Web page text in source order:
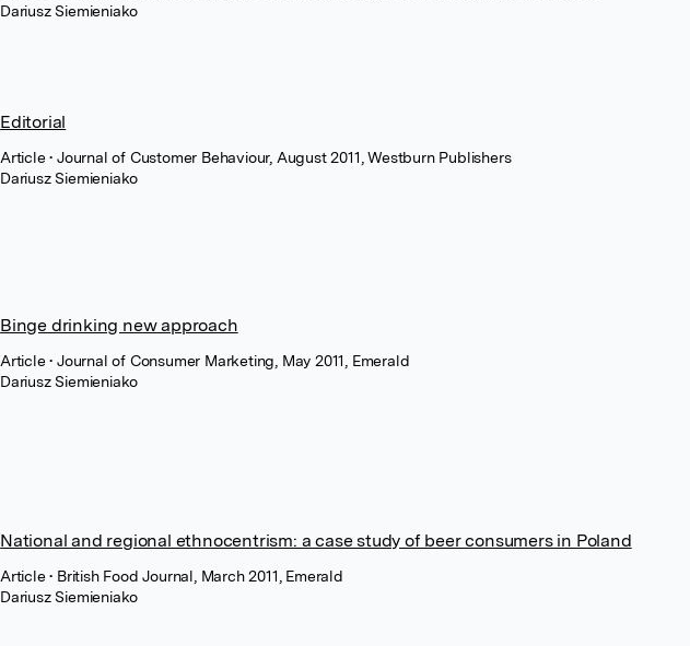
Dariusz Siemieniako
Editorial
Article• Journal of Customer Behaviour, August 2011, Westburn Publishers
Dariusz Siemieniako
Binge drinking new approach
Article• Journal of Consumer Marketing, May 2011, Emerald
Dariusz Siemieniako
National and regional ethnocentrism: a case study of beer consumers in Poland
Article• British Food Journal, March 2011, Emerald
Dariusz Siemieniako